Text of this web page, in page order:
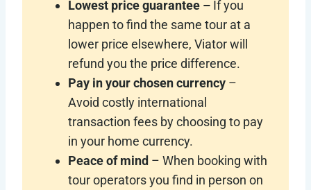
Lowest price guarantee – If you
happen to find the same tour at a
lower price elsewhere, Viator will
refund you the price difference.
Pay in your chosen currency –
Avoid costly international
transaction fees by choosing to pay
in your home currency.
Peace of mind – When booking with
tour operators you find in person on